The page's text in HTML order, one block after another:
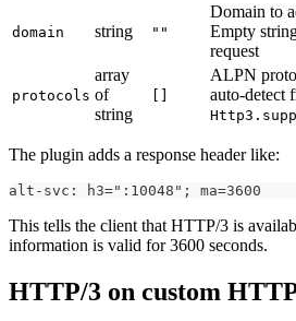
domain string ""
Domain to
Empty
request
protocols
array
of
string
ALPN
auto-detect
The plugin adds a response header like:
alt-svc: h3=":10048"; ma=3600
This tells the client that HTTP/3 is
information is valid for 3600 seconds.
HTTP/3 on custom